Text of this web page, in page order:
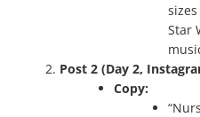
Star
Post 2 (Day 2,
Copy: